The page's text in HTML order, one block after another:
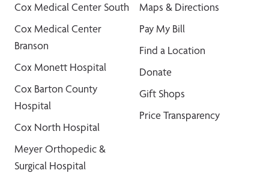
Cox Medical Center South
Cox Medical Center
Branson
Cox Monett Hospital
Cox Barton County
Hospital
Cox North Hospital
Meyer Orthopedic &
Surgical Hospital
Maps & Directions
Pay My Bill
Find a Location
Donate
Gift Shops
Price Transparency